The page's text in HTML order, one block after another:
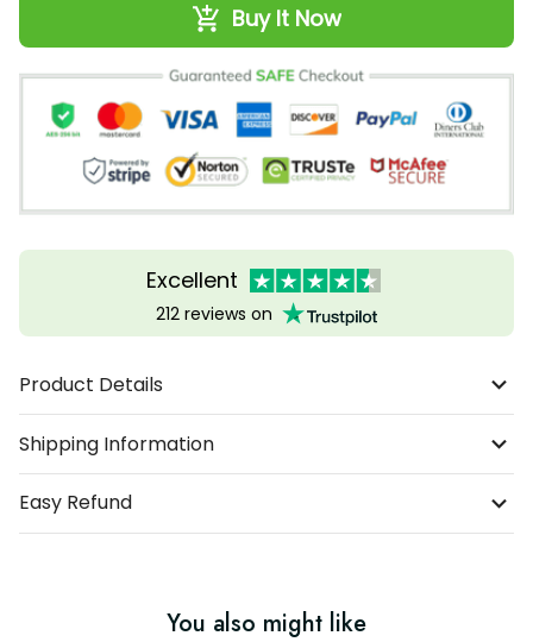
Buy It Now
Excellent
212 reviews on
Product Details
Shipping Information
Easy Refund
You also might like